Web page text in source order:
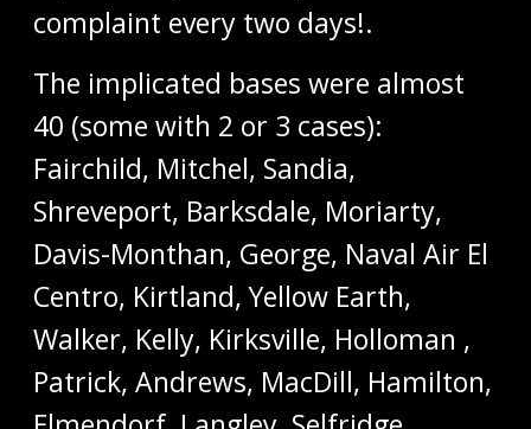
complaint every two days!.
The implicated bases were almost
40 (some with 2 or 3 cases):
Fairchild, Mitchel, Sandia,
Shreveport, Barksdale, Moriarty,
Davis-Monthan, George, Naval Air El
Centro, Kirtland, Yellow Earth,
Walker, Kelly, Kirksville, Holloman ,
Patrick, Andrews, MacDill, Hamilton,